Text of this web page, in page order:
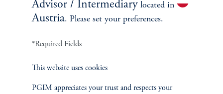
THE CASE OF AI DISRUPTION AND CLO DISPERSION
loan market with pronounced effects on CLOs. Pressure has so
tranches have remained stable.
Advisor / Intermediary located in
Austria. Please set your preferences.
*Required Fields
This website uses cookies
PGIM appreciates your trust and respects your